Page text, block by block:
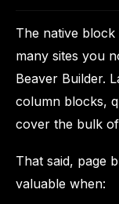
The native
many sites you
Beaver Builder.
column blocks,
cover the bulk
That said, page
valuable when: